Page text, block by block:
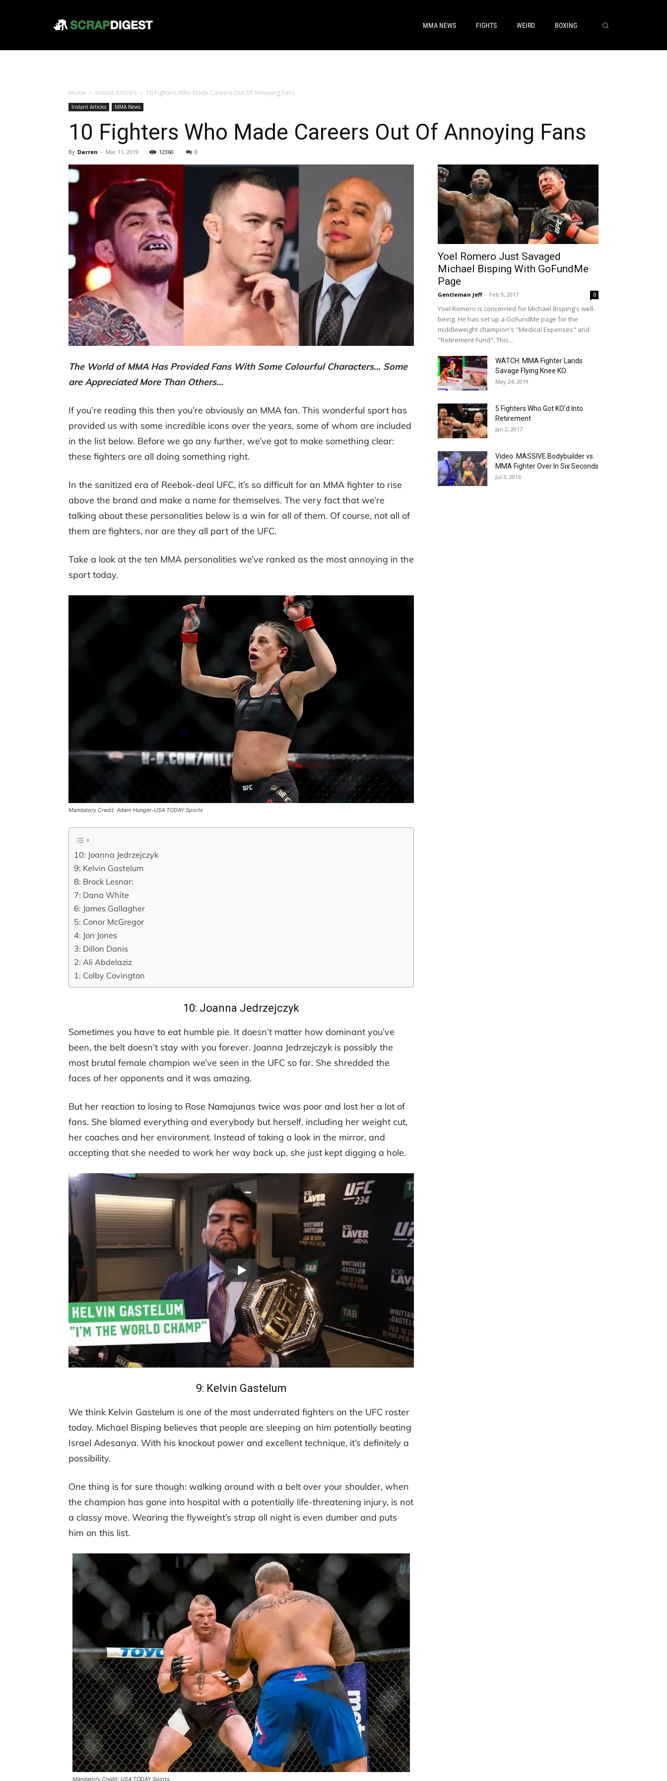
MMA NEWS FIGHTS WEIRD BOXING
Home Instant Articles 10 Fighters Who Made Careers Out Of Annoying Fans
Instant Articles MMA News
10 Fighters Who Made Careers Out Of Annoying Fans
By Darren - Mar 11, 2019 12360 0
The World of MMA Has Provided Fans With Some Colourful Characters… Some
are Appreciated More Than Others…
If you’re reading this then you’re obviously an MMA fan. This wonderful sport has
provided us with some incredible icons over the years, some of whom are included
in the list below. Before we go any further, we’ve got to make something clear:
these fighters are all doing something right.
In the sanitized era of Reebok-deal UFC, it’s so difficult for an MMA fighter to rise
above the brand and make a name for themselves. The very fact that we’re
talking about these personalities below is a win for all of them. Of course, not all of
them are fighters, nor are they all part of the UFC.
Take a look at the ten MMA personalities we’ve ranked as the most annoying in the
sport today.
Mandatory Credit: Adam Hunger-USA TODAY Sports
10: Joanna Jedrzejczyk
9: Kelvin Gastelum
8: Brock Lesnar:
7: Dana White
6: James Gallagher
5: Conor McGregor
4: Jon Jones
3: Dillon Danis
2: Ali Abdelaziz
1: Colby Covington
10: Joanna Jedrzejczyk
Sometimes you have to eat humble pie. It doesn’t matter how dominant you’ve
been, the belt doesn’t stay with you forever. Joanna Jedrzejczyk is possibly the
most brutal female champion we’ve seen in the UFC so far. She shredded the
faces of her opponents and it was amazing.
But her reaction to losing to Rose Namajunas twice was poor and lost her a lot of
fans. She blamed everything and everybody but herself, including her weight cut,
her coaches and her environment. Instead of taking a look in the mirror, and
accepting that she needed to work her way back up, she just kept digging a hole.
9: Kelvin Gastelum
We think Kelvin Gastelum is one of the most underrated fighters on the UFC roster
today. Michael Bisping believes that people are sleeping on him potentially beating
Israel Adesanya. With his knockout power and excellent technique, it’s definitely a
possibility.
One thing is for sure though: walking around with a belt over your shoulder, when
the champion has gone into hospital with a potentially life-threatening injury, is not
a classy move. Wearing the flyweight’s strap all night is even dumber and puts
him on this list.
Mandatory Credit: USA TODAY Sports.
Yoel Romero Just Savaged
Michael Bisping With GoFundMe
Page
Gentleman Jeff - Feb 9, 2017 0
Yoel Romero is concerned for Michael Bisping's well-
being. He has set up a GoFundMe page for the
middleweight champion's "Medical Expenses" and
"Retirement Fund". This...
WATCH: MMA Fighter Lands
Savage Flying Knee KO
May 24, 2019
5 Fighters Who Got KO’d Into
Retirement
Jan 2, 2017
Video: MASSIVE Bodybuilder vs.
MMA Fighter Over In Six Seconds
Jul 3, 2016